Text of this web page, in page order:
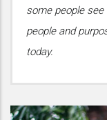
some people
people and
today.